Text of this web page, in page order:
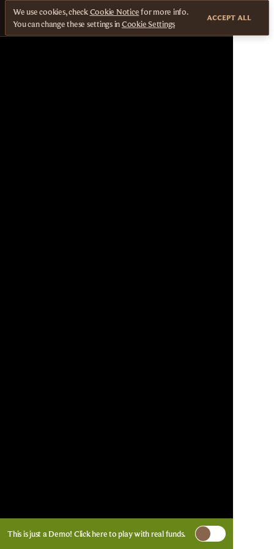
This is just a Demo! Click hereto play with real funds.
We use cookies, checkCookie Noticefor more info.
You can change these settings inCookie Settings
ACCEPT ALL